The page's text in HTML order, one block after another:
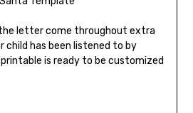
letter come throughout extra
child has been listened to by
is ready to be customized